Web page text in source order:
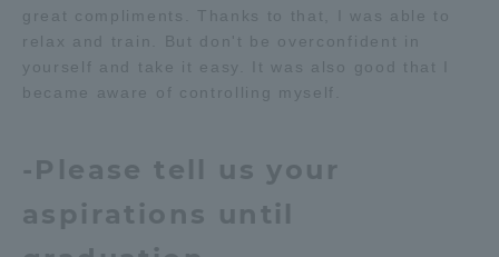
great compliments. Thanks to that, I was able to
relax and train. But don't be overconfident in
yourself and take it easy. It was also good that I
became aware of controlling myself.
-Please tell us your
aspirations until